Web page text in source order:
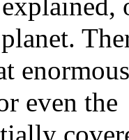
enormous
even the